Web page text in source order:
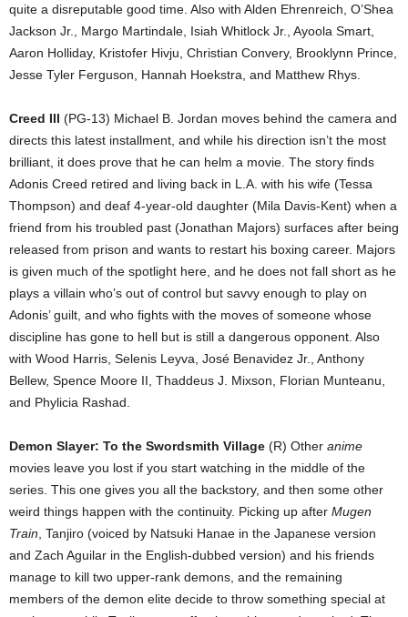
quite a disreputable good time. Also with Alden Ehrenreich, O’Shea
Jackson Jr., Margo Martindale, Isiah Whitlock Jr., Ayoola Smart,
Aaron Holliday, Kristofer Hivju, Christian Convery, Brooklynn Prince,
Jesse Tyler Ferguson, Hannah Hoekstra, and Matthew Rhys.
Creed III (PG-13) Michael B. Jordan moves behind the camera and
directs this latest installment, and while his direction isn’t the most
brilliant, it does prove that he can helm a movie. The story finds
Adonis Creed retired and living back in L.A. with his wife (Tessa
Thompson) and deaf 4-year-old daughter (Mila Davis-Kent) when a
friend from his troubled past (Jonathan Majors) surfaces after being
released from prison and wants to restart his boxing career. Majors
is given much of the spotlight here, and he does not fall short as he
plays a villain who’s out of control but savvy enough to play on
Adonis’ guilt, and who fights with the moves of someone whose
discipline has gone to hell but is still a dangerous opponent. Also
with Wood Harris, Selenis Leyva, José Benavidez Jr., Anthony
Bellew, Spence Moore II, Thaddeus J. Mixson, Florian Munteanu,
and Phylicia Rashad.
Demon Slayer: To the Swordsmith Village (R) Other anime
movies leave you lost if you start watching in the middle of the
series. This one gives you all the backstory, and then some other
weird things happen with the continuity. Picking up after Mugen
Train , Tanjiro (voiced by Natsuki Hanae in the Japanese version
and Zach Aguilar in the English-dubbed version) and his friends
manage to kill two upper-rank demons, and the remaining
members of the demon elite decide to throw something special at